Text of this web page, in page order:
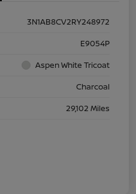
3N1AB8CV2RY248972
E9054P
Aspen White Tricoat
Charcoal
29,102 Miles